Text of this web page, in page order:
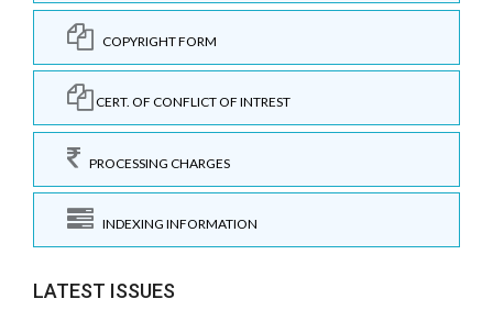
COPYRIGHT FORM
CERT. OF CONFLICT OF INTREST
PROCESSING CHARGES
INDEXING INFORMATION
LATEST ISSUES